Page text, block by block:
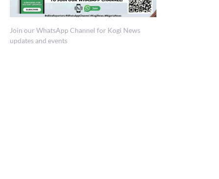
Join our WhatsApp Channel for Kogi News
updates and events